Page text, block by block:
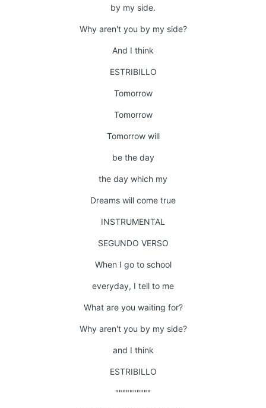
by my side.
Why aren't you by my side?
And I think
ESTRIBILLO
Tomorrow
Tomorrow
Tomorrow will
be the day
the day which my
Dreams will come true
INSTRUMENTAL
SEGUNDO VERSO
When I go to school
everyday, I tell to me
What are you waiting for?
Why aren't you by my side?
and I think
ESTRIBILLO
""""""""""